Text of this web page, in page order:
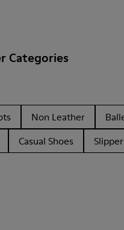
Categories
Non Leather
Casual Shoes